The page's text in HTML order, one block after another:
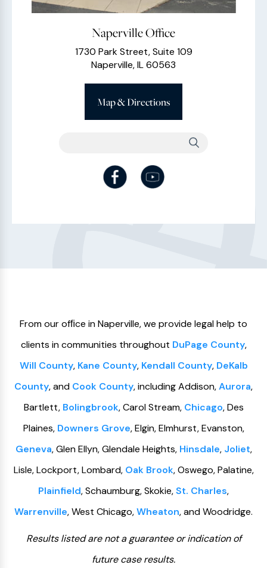
Naperville Office
1730 Park Street, Suite 109
Naperville, IL 60563
Map & Directions
From our ofﬁce in Naperville, we provide legal help to
clients in communities throughout DuPage County,
Will County, Kane County, Kendall County, DeKalb
County, and Cook County, including Addison,Aurora,
Bartlett, Bolingbrook, Carol Stream, Chicago, Des
Plaines, Downers Grove, Elgin, Elmhurst, Evanston,
Geneva, Glen Ellyn, Glendale Heights, Hinsdale, Joliet,
Lisle, Lockport, Lombard, Oak Brook, Oswego, Palatine,
Plainfield, Schaumburg, Skokie,St. Charles,
Warrenville, West Chicago,Wheaton, and Woodridge.
Results listed are not a guarantee or indication of
future case results.